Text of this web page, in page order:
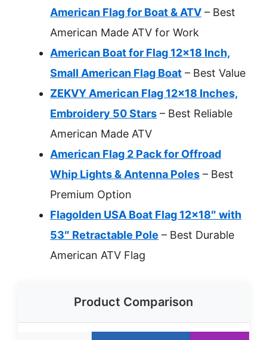
American Flag for Boat & ATV – Best
American Made ATV for Work
American Boat for Flag 12×18 Inch,
Small American Flag Boat – Best Value
ZEKVY American Flag 12×18 Inches,
Embroidery 50 Stars – Best Reliable
American Made ATV
American Flag 2 Pack for Offroad
Whip Lights & Antenna Poles – Best
Premium Option
Flagolden USA Boat Flag 12×18″ with
53″ Retractable Pole – Best Durable
American ATV Flag
Product Comparison